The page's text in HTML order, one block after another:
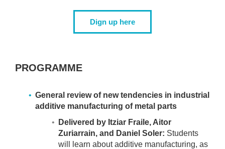
Dign up here
PROGRAMME
General review of new tendencies in industrial
additive manufacturing of metal parts
Delivered by Itziar Fraile, Aitor
Zuriarrain, and Daniel Soler: Students
will learn about additive manufacturing, as